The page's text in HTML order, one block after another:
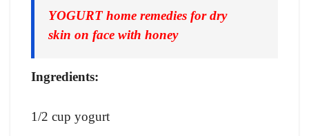
YOGURT home remedies for dry
skin on face with honey
Ingredients:
1/2 cup yogurt